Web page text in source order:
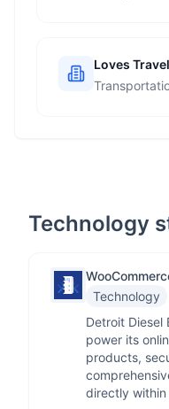
Loves
Technology
Technology
Detroit Diesel
power its
products,
directly within